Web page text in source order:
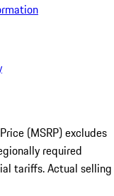
(MSRP) excludes
required
tariffs. Actual selling